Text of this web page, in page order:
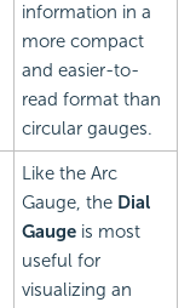
information in a
more compact
and easier-to-
read format than
circular gauges.
Like the Arc
Gauge, the Dial
Gauge is most
useful for
visualizing an